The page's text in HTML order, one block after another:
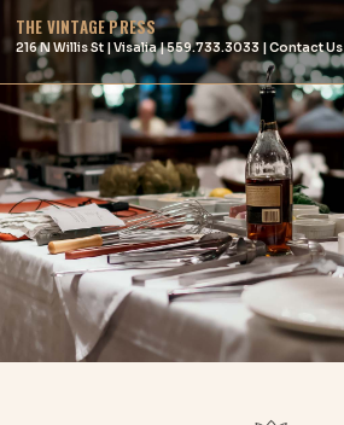
THE VINTAGE PRESS
216 N Willis St | Visalia | 559.733.3033 | Contact Us